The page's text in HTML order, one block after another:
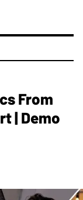
From
| Demo